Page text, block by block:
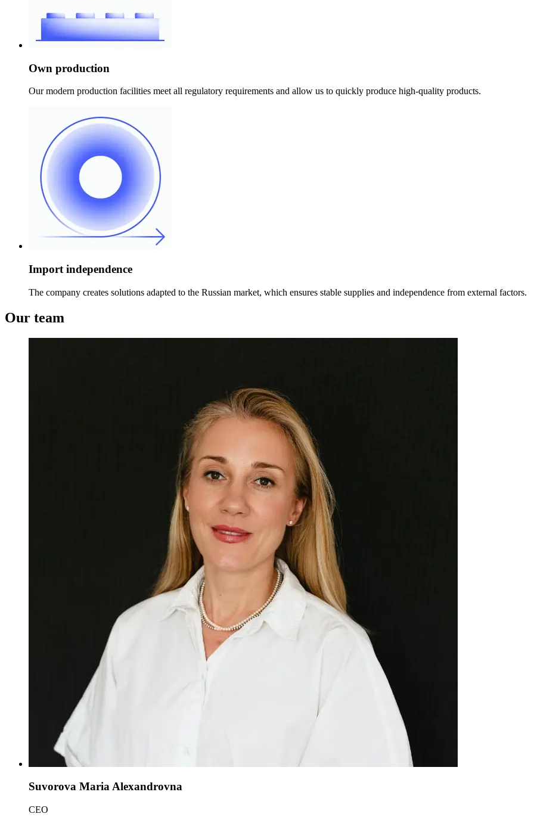
Own production
Our modern production facilities meet all regulatory requirements and allow us to quickly produce high-quality products.
Import independence
The company creates solutions adapted to the Russian market, which ensures stable supplies and independence from external factors.
Our team
Suvorova Maria Alexandrovna
CEO